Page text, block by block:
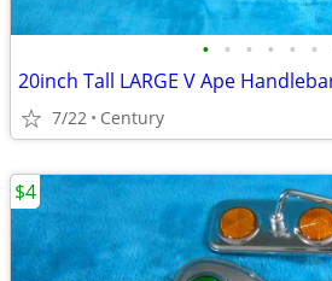
• • • • • •
7/22 Century
$4